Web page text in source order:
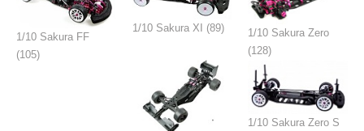
1/10 Sakura FF
(105)
1/10 Sakura XI (89)
1/10 Sakura Zero
(128)
1/10 Sakura Zero S